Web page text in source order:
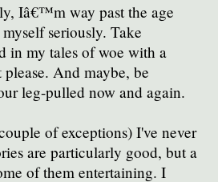
Iâ€™m way past the age
seriously. Take
in my tales of woe with a
And maybe, be
leg-pulled now and again.
of exceptions) I've never
are particularly good, but a
of them entertaining. I